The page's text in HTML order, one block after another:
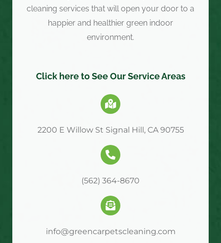
cleaning services that will open your door to a
happier and healthier green indoor
environment.
Click here to See Our Service Areas
2200 E Willow St Signal Hill, CA 90755
(562) 364-8670
info@greencarpetscleaning.com